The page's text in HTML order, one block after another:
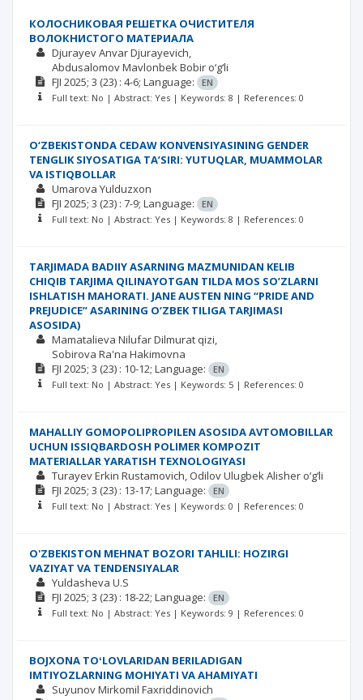
КОЛОСНИКОВАЯ РЕШЕТКА ОЧИСТИТЕЛЯ
ВОЛОКНИСТОГО МАТЕРИАЛА
Djurayev Anvar Djurayevich
Abdusalomov Mavlonbek Bobir o‘g‘li
FJI 2025; 3 (23) : 4-6; Language:
EN
Full text: No | Abstract: Yes | Keywords: 8 | References: 0
O‘ZBEKISTONDA CEDAW KONVENSIYASINING GENDER
TENGLIK SIYOSATIGA TA’SIRI: YUTUQLAR, MUAMMOLAR
VA ISTIQBOLLAR
Umarova Yulduzxon
FJI 2025; 3 (23) : 7-9; Language:
EN
Full text: No | Abstract: Yes | Keywords: 8 | References: 0
TARJIMADA BADIIY ASARNING MAZMUNIDAN KELIB
CHIQIB TARJIMA QILINAYOTGAN TILDA MOS SO’ZLARNI
ISHLATISH MAHORATI. JANE AUSTEN NING “PRIDE AND
PREJUDICE” ASARINING O’ZBEK TILIGA TARJIMASI
ASOSIDA)
Mamatalieva Nilufar Dilmurat qizi
Sobirova Ra'na Hakimovna
FJI 2025; 3 (23) : 10-12; Language:
EN
Full text: No | Abstract: Yes | Keywords: 5 | References: 0
MAHALLIY GOMOPOLIPROPILEN ASOSIDA AVTOMOBILLAR
UCHUN ISSIQBARDOSH POLIMER KOMPOZIT
MATERIALLAR YARATISH TEXNOLOGIYASI
Turayev Erkin Rustamovich Odilov Ulugbek Alisher o‘g‘li
FJI 2025; 3 (23) : 13-17; Language:
EN
Full text: No | Abstract: Yes | Keywords: 0 | References: 0
O'ZBEKISTON MEHNAT BOZORI TAHLILI: HOZIRGI
VAZIYAT VA TENDENSIYALAR
Yuldasheva U.S
FJI 2025; 3 (23) : 18-22; Language:
EN
Full text: No | Abstract: Yes | Keywords: 9 | References: 0
BOJXONA TOʻLOVLARIDAN BERILADIGAN
IMTIYOZLARNING MOHIYATI VA AHAMIYATI
Suyunov Mirkomil Faxriddinovich